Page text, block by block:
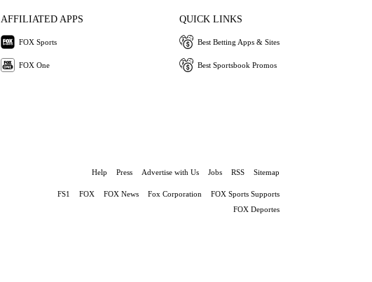
AFFILIATED APPS
FOX Sports
FOX One
QUICK LINKS
Best Betting Apps & Sites
Best Sportsbook Promos
Help Press Advertise with Us Jobs RSS Sitemap
FS1 FOX FOX News Fox Corporation
FOX Sports Supports
FOX Deportes